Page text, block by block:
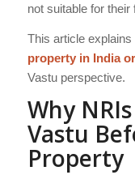
not suitable for
This article explains
property in India
Vastu perspective.
Why
Vastu
Property